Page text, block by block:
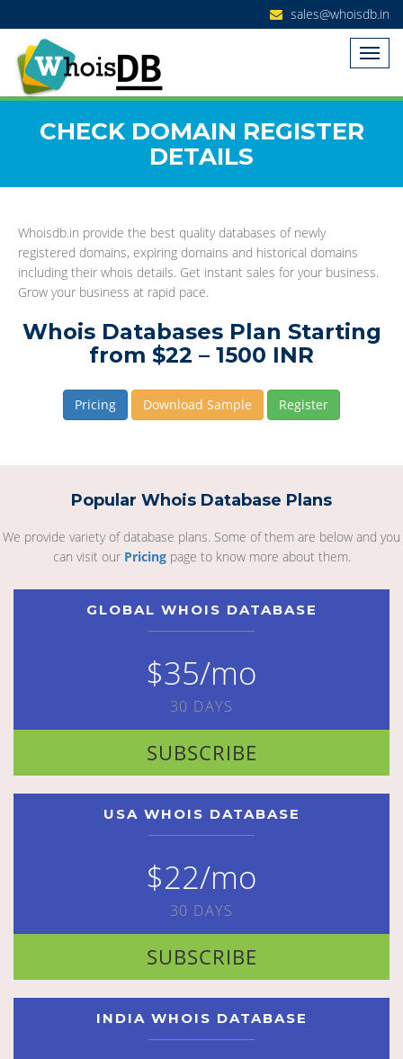
sales@whoisdb.in
CHECK DOMAIN REGISTER
DETAILS
Whoisdb.in provide the best quality databases of newly
registered domains, expiring domains and historical domains
including their whois details. Get instant sales for your business.
Grow your business at rapid pace.
Whois Databases Plan Starting
from $22 – 1500 INR
Pricing Download Sample Register
Popular Whois Database Plans
We provide variety of database plans. Some of them are below and you
can visit our Pricingpage to know more about them.
GLOBAL WHOIS DATABASE
$35/mo
30 DAYS
SUBSCRIBE
USA WHOIS DATABASE
$22/mo
30 DAYS
SUBSCRIBE
INDIA WHOIS DATABASE